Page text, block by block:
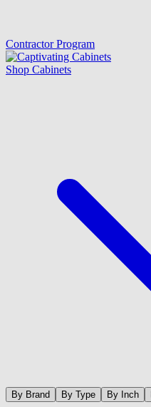
Contractor Program
Shop Cabinets
By Brand By Type By Inch